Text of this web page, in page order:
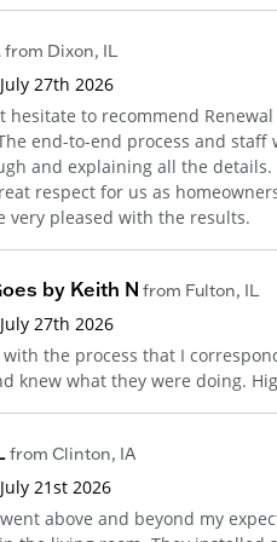
from Dixon, IL
July 27th 2026
hesitate to recommend
end-to-end process and
and explaining all the
respect for us as
very pleased with the results.
by Keith N from Fulton, IL
July 27th 2026
with the process that I
knew what they were doing.
fromClinton, IA
July 21st 2026
above and beyond my